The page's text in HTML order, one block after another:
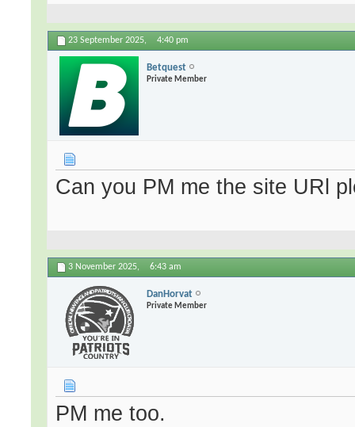
23 September 2025, 4:40 pm
Betquest
Private Member
Can you PM me the site URl
3 November 2025, 6:43 am
DanHorvat
Private Member
PM me too.